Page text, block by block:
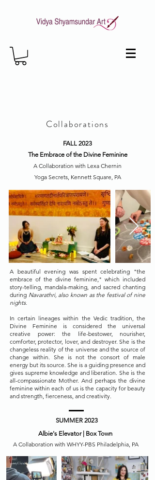
Collaborations
FALL 2023
The Embrace of the Divine Feminine
A Collaboration with Lexa Chernin
Yoga Secrets, Kennett Square, PA
A beautiful evening was spent celebrating "the
embrace of the divine feminine," which included
story-telling, mandala-making, and sacred chanting
during Navarathri, also known as the festival of nine
nights.
In certain lineages within the Vedic tradition, the
Divine Feminine is considered the universal
creative power: the life-bestower, nourisher,
comforter, protector, lover, and destroyer. She is the
changeless reality of the universe and the source of
change within. She is not the consort of male
energy but its source. She is a guiding presence and
gives supreme knowledge and liberation. She is the
all-compassionate Mother. And perhaps the divine
feminine within each of us is the capacity for beauty
and strength, fierceness, and creativity.
SUMMER 2023
Albie's Elevator | Box Town
A Collaboration with WHYY-PBS Philadelphia, PA